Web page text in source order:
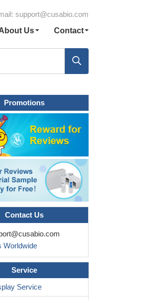
support@cusabio.com
Us Contact
Promotions
Contact Us
Worldwide
Service
Service